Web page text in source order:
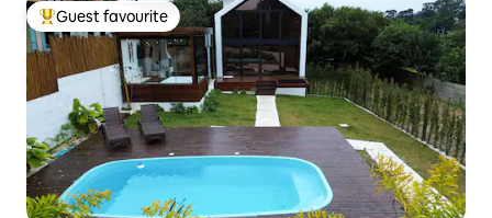
Top guest favourite
Guest favourite